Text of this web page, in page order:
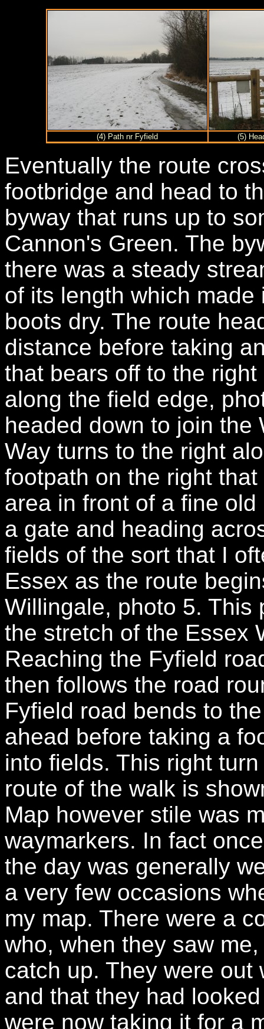
(4) Path nr Fyfield (5)
Eventually the route
footbridge and head to
byway that runs up to
Cannon's Green. The
there was a steady
of its length which
boots dry. The route
distance before taking
that bears off to the
along the field edge,
headed down to join the
Way turns to the right
footpath on the right
area in front of a fine
a gate and heading
fields of the sort that I
Essex as the route
Willingale, photo 5. This
the stretch of the Essex
Reaching the Fyfield
then follows the road
Fyfield road bends to
ahead before taking a
into fields. This right
route of the walk is
Map however stile was
waymarkers. In fact
the day was generally
a very few occasions
my map. There were a
who, when they saw
catch up. They were
and that they had
were now taking it for a